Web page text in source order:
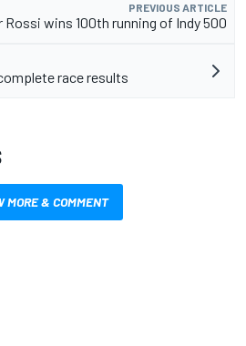
PREVIOUS ARTICLE
Rossi wins 100th running of Indy 500
race results
MORE & COMMENT